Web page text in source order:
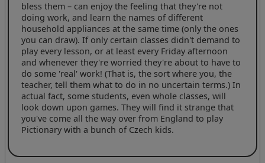
bless them – can enjoy the feeling that they're not
doing work, and learn the names of different
household appliances at the same time (only the ones
you can draw). If only certain classes didn't demand to
play every lesson, or at least every Friday afternoon
and whenever they're worried they're about to have to
do some 'real' work! (That is, the sort where you, the
teacher, tell them what to do in no uncertain terms.) In
actual fact, some students, even whole classes, will
look down upon games. They will find it strange that
you've come all the way over from England to play
Pictionary with a bunch of Czech kids.